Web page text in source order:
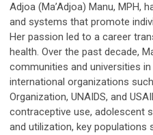
Adjoa (Ma’Adjoa) Manu, MPH,
and systems that promote
Her passion led to a career
health. Over the past decade,
communities and universities in
international organizations
Organization, UNAIDS, and
contraceptive use, adolescent
and utilization, key populations